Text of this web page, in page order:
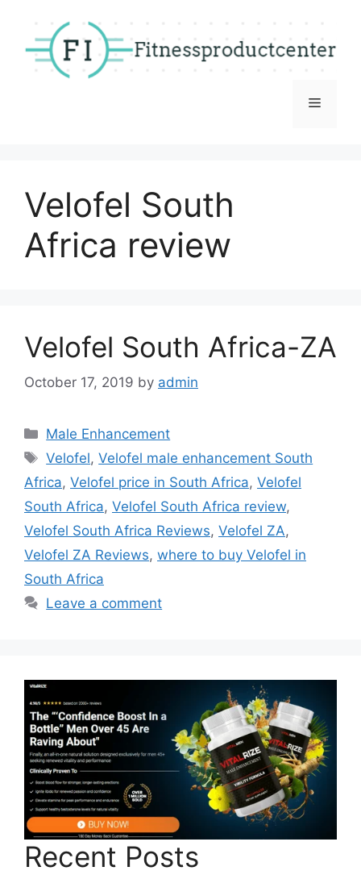
content
Menu
Velofel South
Africa review
Velofel South Africa-ZA
October 17, 2019 by admin
Categories
Male Enhancement
Tags
Velofel,Velofel male enhancement South
Africa, Velofel price in South Africa, Velofel
South Africa, Velofel South Africa review,
Velofel South Africa Reviews, Velofel ZA,
Velofel ZA Reviews, where to buy Velofel in
South Africa
Leave a comment
Recent Posts